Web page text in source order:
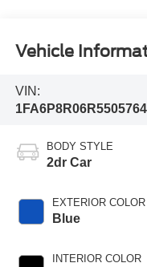
Vehicle
VIN:
1FA6P8R06R5505764
BODY STYLE
2dr Car
EXTERIOR COLOR
Blue
INTERIOR COLOR